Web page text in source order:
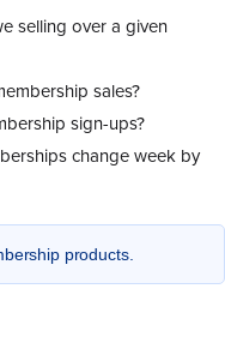
selling over a given
sales?
sign-ups?
change week by
products.